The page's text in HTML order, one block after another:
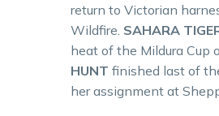
return to Victorian
Wildfire. SAHARA
heat of the Mildura Cup
HUNT finished last of
her assignment at